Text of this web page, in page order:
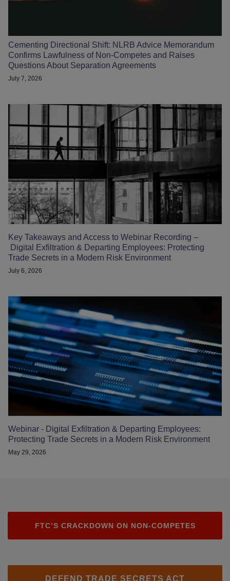
Cementing Directional Shift: NLRB Advice Memorandum
Confirms Lawfulness of Non-Competes and Raises
Questions About Separation Agreements
July 7, 2026
Key Takeaways and Access to Webinar Recording –
Digital Exfiltration & Departing Employees: Protecting
Trade Secrets in a Modern Risk Environment
July 6, 2026
Webinar - Digital Exfiltration & Departing Employees:
Protecting Trade Secrets in a Modern Risk Environment
May 29, 2026
FTC’S CRACKDOWN ON NON-COMPETES
DEFEND TRADE SECRETS ACT